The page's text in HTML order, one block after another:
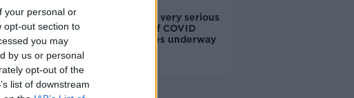
your personal or
opt-out section to
you may
by us or personal
opt-out of the
list of downstream
Paul Reid: 'A very serious
scaling up' of COVID
booster doses underway
Advertisement